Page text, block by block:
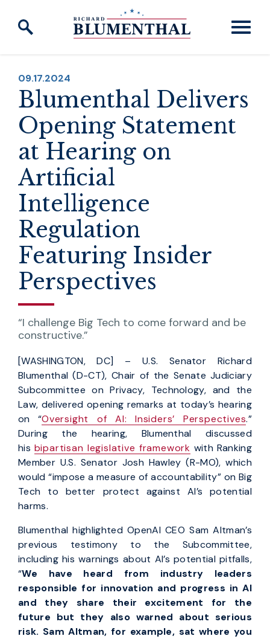
Skip to content
PUBLISHED:
09.17.2024
Blumenthal Delivers
Opening Statement
at Hearing on
Artificial
Intelligence
Regulation
Featuring Insider
Perspectives
“I challenge Big Tech to come forward and be
constructive.”
[WASHINGTON, DC] – U.S. Senator Richard
Blumenthal (D-CT), Chair of the Senate Judiciary
Subcommittee on Privacy, Technology, and the
Law, delivered opening remarks at today’s hearing
on “Oversight of AI: Insiders’ Perspectives.”
During the hearing, Blumenthal discussed
his bipartisan legislative framework with Ranking
Member U.S. Senator Josh Hawley (R-MO), which
would “impose a measure of accountability” on Big
Tech to better protect against AI’s potential
harms.
Blumenthal highlighted OpenAI CEO Sam Altman’s
previous testimony to the Subcommittee,
including his warnings about AI’s potential pitfalls,
“We have heard from industry leaders
responsible for innovation and progress in AI
and they share their excitement for the
future but they also warned about serious
risk. Sam Altman, for example, sat where you